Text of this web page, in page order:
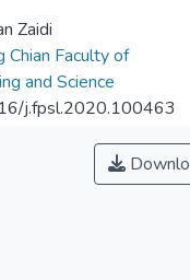
Zaidi
Chian Faculty of
and Science
j.fpsl.2020.100463